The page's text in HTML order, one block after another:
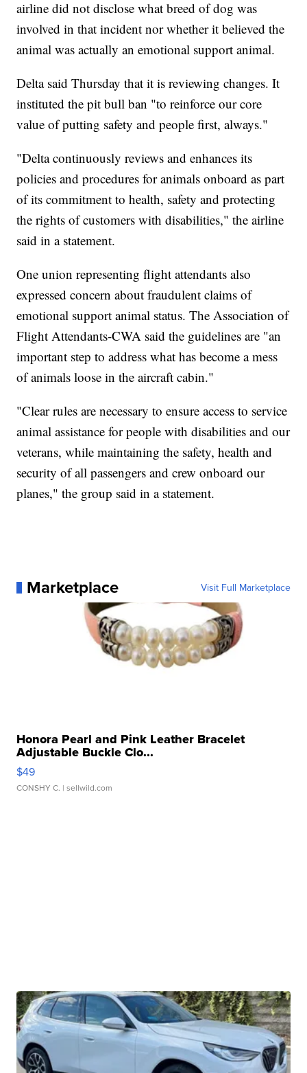
airline did not disclose what breed of dog was
involved in that incident nor whether it believed the
animal was actually an emotional support animal.
Delta said Thursday that it is reviewing changes. It
instituted the pit bull ban "to reinforce our core
value of putting safety and people first, always."
"Delta continuously reviews and enhances its
policies and procedures for animals onboard as part
of its commitment to health, safety and protecting
the rights of customers with disabilities," the airline
said in a statement.
One union representing flight attendants also
expressed concern about fraudulent claims of
emotional support animal status. The Association of
Flight Attendants-CWA said the guidelines are "an
important step to address what has become a mess
of animals loose in the aircraft cabin."
"Clear rules are necessary to ensure access to service
animal assistance for people with disabilities and our
veterans, while maintaining the safety, health and
security of all passengers and crew onboard our
planes," the group said in a statement.
Marketplace Visit Full Marketplace
Honora Pearl and Pink Leather Bracelet
Adjustable Buckle Clo...
$49
CONSHY C. | sellwild.com